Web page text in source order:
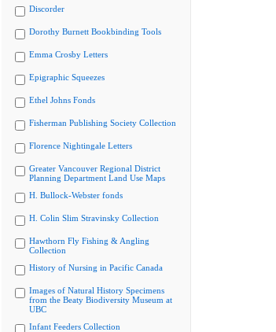
Discorder
Dorothy Burnett Bookbinding Tools
Emma Crosby Letters
Epigraphic Squeezes
Ethel Johns Fonds
Fisherman Publishing Society Collection
Florence Nightingale Letters
Greater Vancouver Regional District
Planning Department Land Use Maps
H. Bullock-Webster fonds
H. Colin Slim Stravinsky Collection
Hawthorn Fly Fishing & Angling
Collection
History of Nursing in Pacific Canada
Images of Natural History Specimens
from the Beaty Biodiversity Museum at
UBC
Infant Feeders Collection